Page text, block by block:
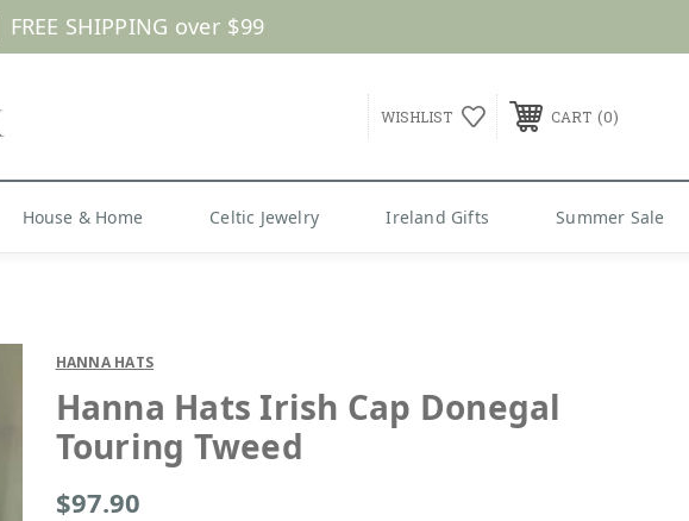
Shop Now
FREE SHIPPING over $99
WISHLIST CART 0
House & Home Celtic Jewelry Ireland Gifts Summer Sale
HANNA HATS
Hanna Hats Irish Cap Donegal
Touring Tweed
$97.90